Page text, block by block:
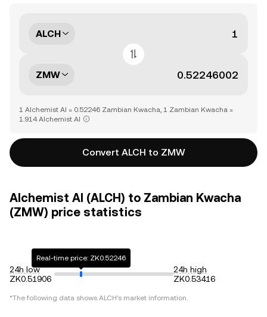
ALCH
ZMW
1 Alchemist AI = 0.52246 Zambian Kwacha, 1 Zambian Kwacha =
1.914 Alchemist AI
Convert ALCH to ZMW
Alchemist AI (ALCH) to Zambian Kwacha
(ZMW) price statistics
24h low
ZK0.51906
Real-time price: ZK0.52246
24h high
ZK0.53416
*The following data shows ALCH's market information.